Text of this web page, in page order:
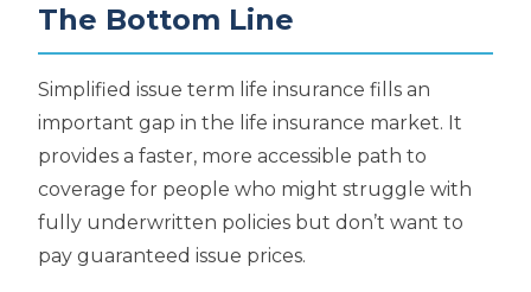
The Bottom Line
Simplified issue term life insurance fills an
important gap in the life insurance market. It
provides a faster, more accessible path to
coverage for people who might struggle with
fully underwritten policies but don’t want to
pay guaranteed issue prices.